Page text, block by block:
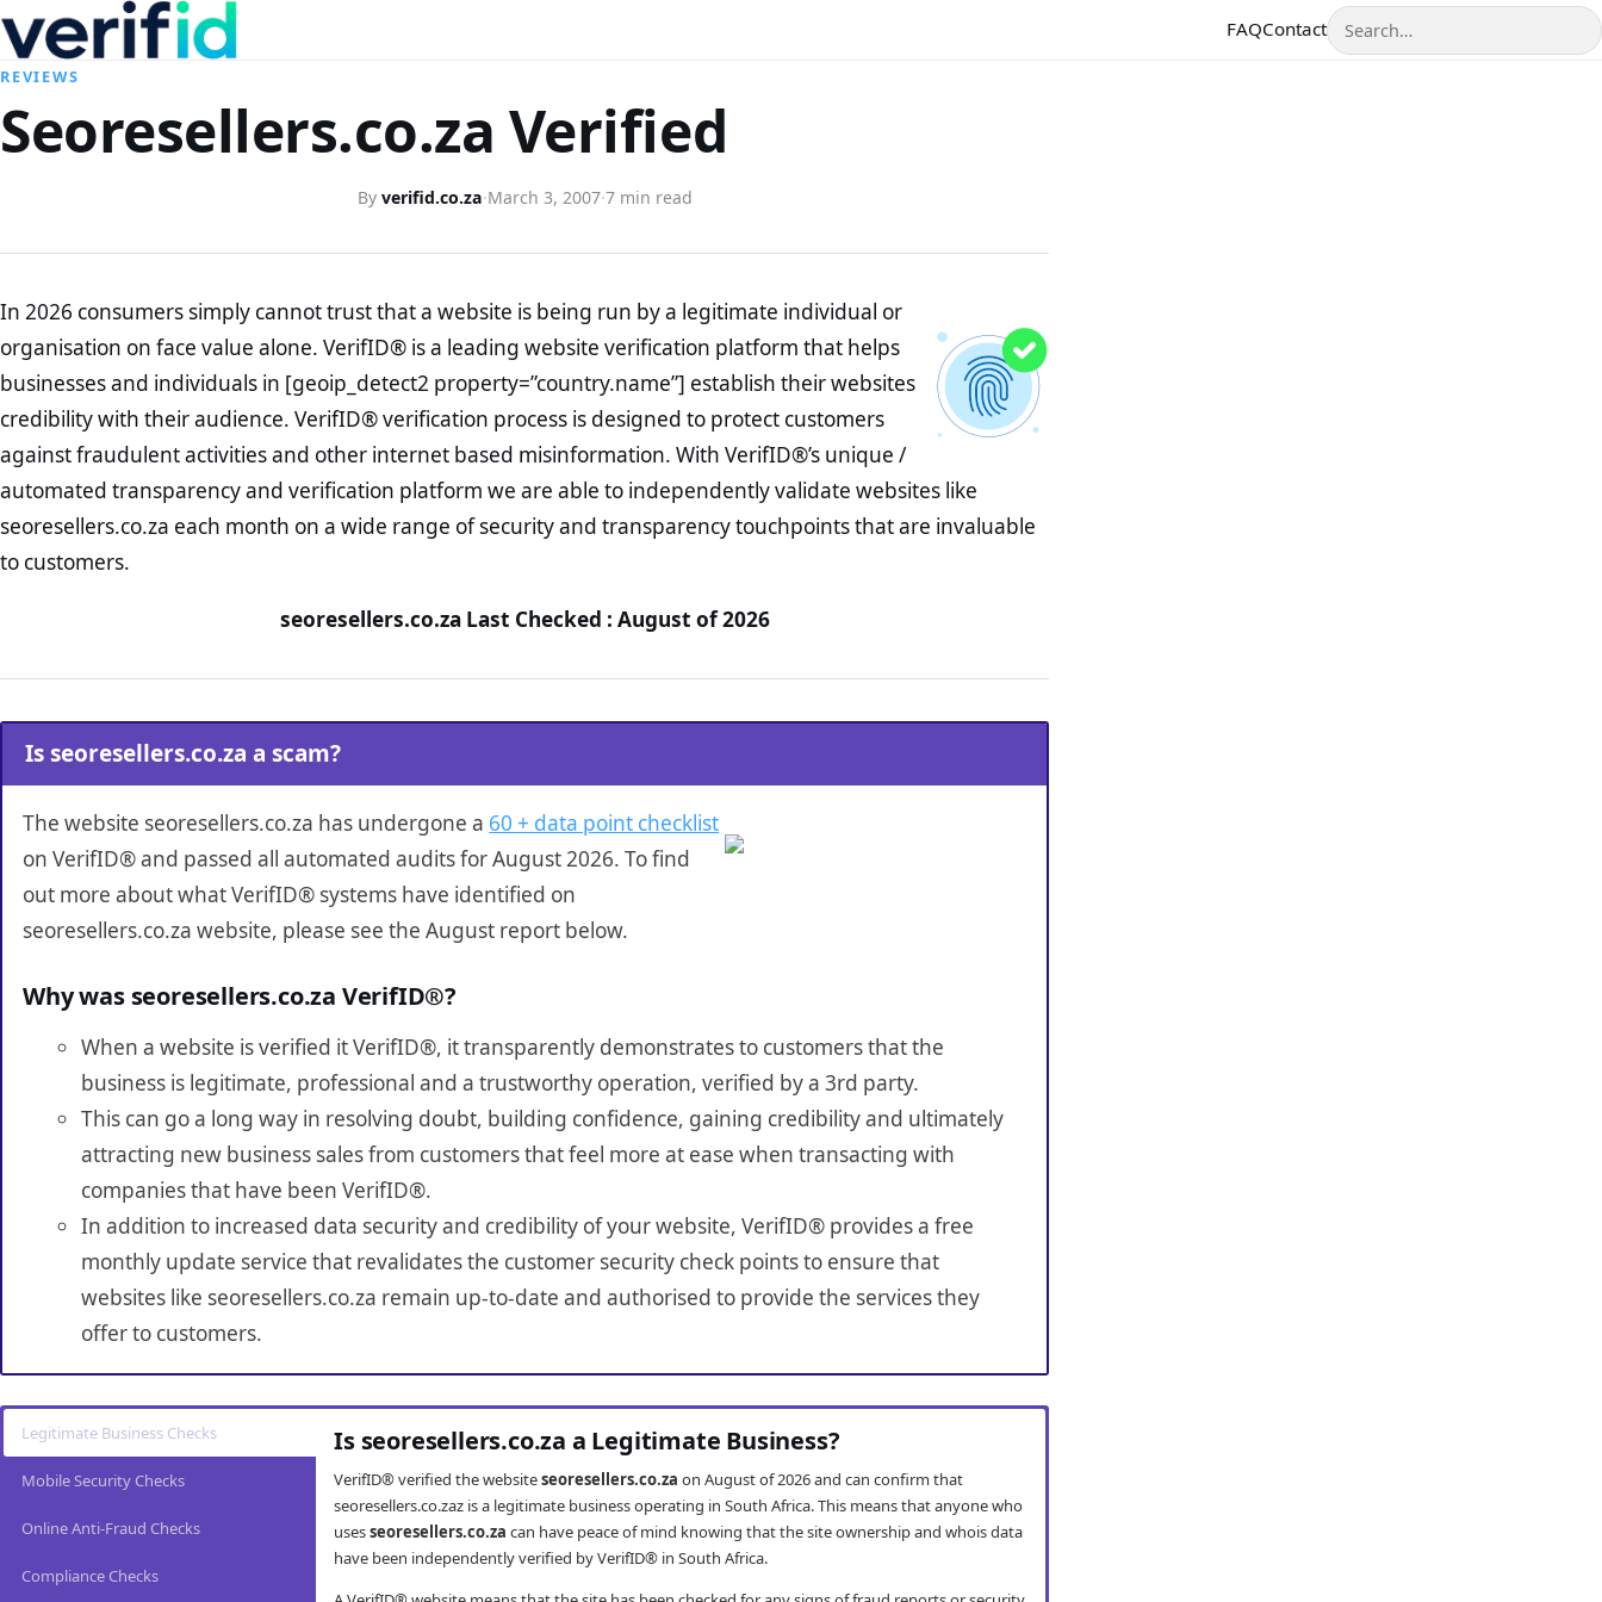
FAQContactSearch
REVIEWS
Seoresellers.co.za Verified
By verifid.co.za·March 3, 2007·7 min read
In 2026 consumers simply cannot trust that a website is being run by a legitimate individual or
organisation on face value alone. VerifID® is a leading website verification platform that helps
businesses and individuals in [geoip_detect2 property=”country.name”] establish their websites
credibility with their audience. VerifID® verification process is designed to protect customers
against fraudulent activities and other internet based misinformation. With VerifID®’s unique /
automated transparency and verification platform we are able to independently validate websites like
seoresellers.co.za each month on a wide range of security and transparency touchpoints that are invaluable
to customers.
seoresellers.co.za Last Checked : August of 2026
Is seoresellers.co.za a scam?
The website seoresellers.co.za has undergone a 60 + data point checklist
on VerifID® and passed all automated audits for August 2026. To find
out more about what VerifID® systems have identified on
seoresellers.co.za website, please see the August report below.
Why was seoresellers.co.za VerifID®?
When a website is verified it VerifID®, it transparently demonstrates to customers that the
business is legitimate, professional and a trustworthy operation, verified by a 3rd party.
This can go a long way in resolving doubt, building confidence, gaining credibility and ultimately
attracting new business sales from customers that feel more at ease when transacting with
companies that have been VerifID®.
In addition to increased data security and credibility of your website, VerifID® provides a free
monthly update service that revalidates the customer security check points to ensure that
websites like seoresellers.co.za remain up-to-date and authorised to provide the services they
offer to customers.
Legitimate Business Checks
Mobile Security Checks
Online Anti-Fraud Checks
Compliance Checks
Is seoresellers.co.za a Legitimate Business?
VerifID® verified the websiteseoresellers.co.za on August of 2026 and can confirm that
seoresellers.co.zaz is a legitimate business operating in South Africa. This means that anyone who
usesseoresellers.co.za can have peace of mind knowing that the site ownership and whois data
have been independently verified by VerifID® in South Africa.